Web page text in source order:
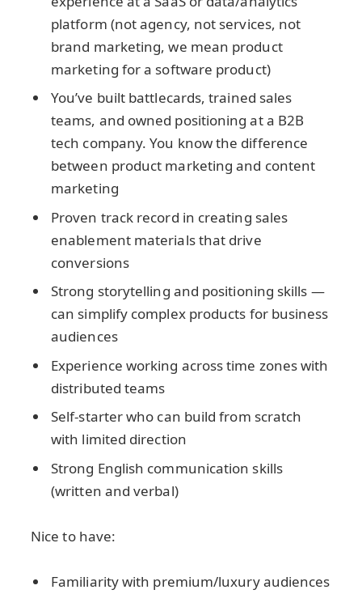
platform (not agency, not services, not
brand marketing, we mean product
marketing for a software product)
You’ve built battlecards, trained sales
teams, and owned positioning at a B2B
tech company. You know the difference
between product marketing and content
marketing
Proven track record in creating sales
enablement materials that drive
conversions
Strong storytelling and positioning skills —
can simplify complex products for business
audiences
Experience working across time zones with
distributed teams
Self-starter who can build from scratch
with limited direction
Strong English communication skills
(written and verbal)
Nice to have:
Familiarity with premium/luxury audiences